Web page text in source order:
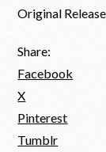
Original
Share:
Facebook
X
Pinterest
Tumblr